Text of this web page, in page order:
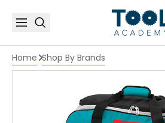
Home Shop By Brands